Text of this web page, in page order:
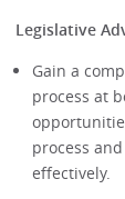
Legislative
Gain a
process at
process
effectively.